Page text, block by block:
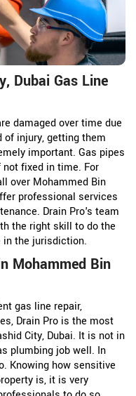
Dubai Gas Line
damaged over time due
of injury, getting them
important. Gas pipes
fixed in time. For
over Mohammed Bin
professional services
Drain Pro's team
the right skill to do the
in the jurisdiction.
Mohammed Bin
gas line repair,
Drain Pro is the most
City, Dubai. It is not in
plumbing job well. In
Knowing how sensitive
is, it is very